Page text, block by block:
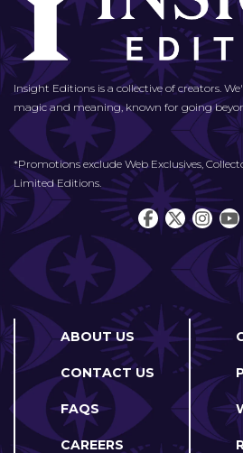
Insight Editions is a collective of creators.
magic and meaning, known for going
*Promotions exclude Web Exclusives,
Limited Editions.
ABOUT US
CONTACT US
FAQS
CAREERS